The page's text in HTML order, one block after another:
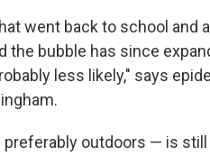
went back to school and
the bubble has since
less likely," says
outdoors — is still